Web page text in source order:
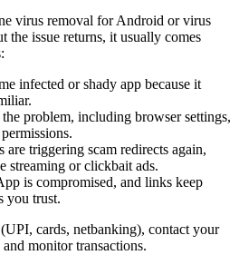
virus removal for Android or virus
the issue returns, it usually comes
infected or shady app because it
problem, including browser settings,
triggering scam redirects again,
streaming or clickbait ads.
is compromised, and links keep
you trust.
cards, netbanking), contact your
monitor transactions.